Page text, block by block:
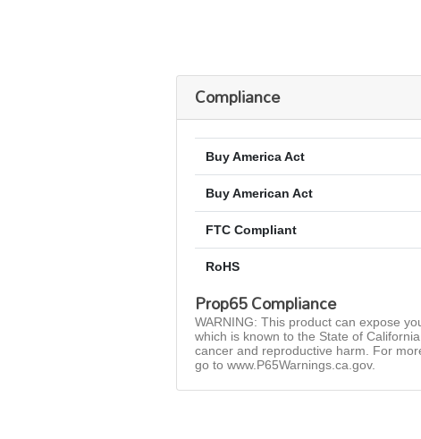
Compliance
Buy America Act
Buy American Act
FTC Compliant
RoHS
Prop65 Compliance
WARNING: This product can expose
which is known to the State of
cancer and reproductive harm. For
go to www.P65Warnings.ca.gov.